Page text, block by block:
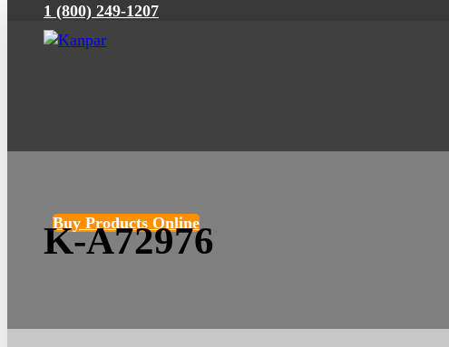
1 (800) 249-1207
Buy Products Online
K-A72976